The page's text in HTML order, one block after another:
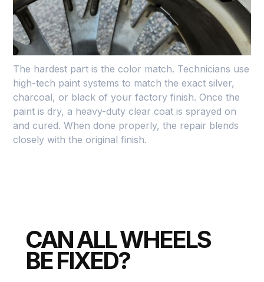
the high spots of the damage. If the gouge is deep,
they use a specialized metal-reinforced filler to
rebuild the lip of the rim to its original shape.
The hardest part is the color match. Technicians use
high-tech paint systems to match the exact silver,
charcoal, or black of your factory finish. Once the
paint is dry, a heavy-duty clear coat is sprayed on
and cured. When done properly, the repair blends
closely with the original finish.
CAN ALL WHEELS
BE FIXED?